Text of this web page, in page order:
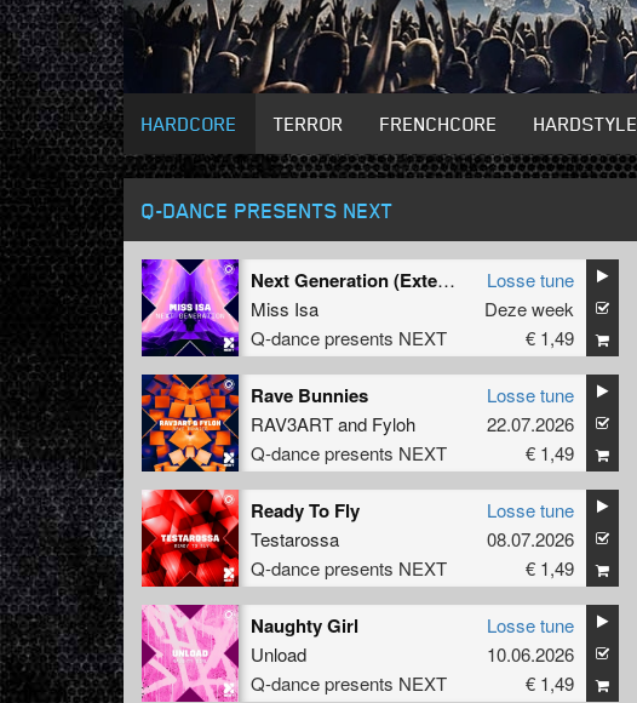
HARDCORE TERROR FRENCHCORE HARDSTYLE
Q-DANCE PRESENTS NEXT
Next Generation (Extended Mix)
Miss Isa
Q-dance presents NEXT
Losse tune
Deze week
€ 1,49
Rave Bunnies
RAV3ARTand Fyloh
Q-dance presents NEXT
Losse tune
22.07.2026
€ 1,49
Ready To Fly
Testarossa
Q-dance presents NEXT
Losse tune
08.07.2026
€ 1,49
Naughty Girl
Unload
Q-dance presents NEXT
Losse tune
10.06.2026
€ 1,49